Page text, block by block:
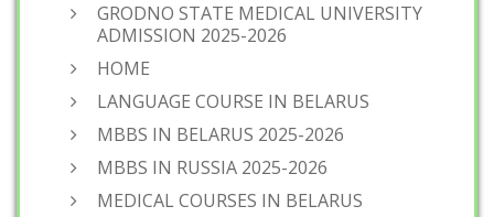
GRODNO STATE MEDICAL UNIVERSITY
ADMISSION 2025-2026
HOME
LANGUAGE COURSE IN BELARUS
MBBS IN BELARUS 2025-2026
MBBS IN RUSSIA 2025-2026
MEDICAL COURSES IN BELARUS